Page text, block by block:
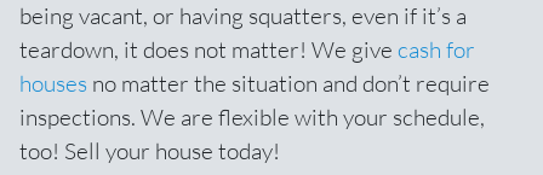
being vacant, or having squatters, even if it’s a
teardown, it does not matter! We give cash for
houses no matter the situation and don’t require
inspections. We are flexible with your schedule,
too! Sell your house today!